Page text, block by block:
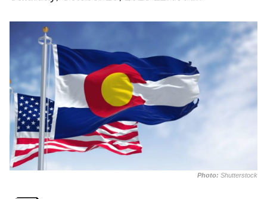
Photo: Shutterstock